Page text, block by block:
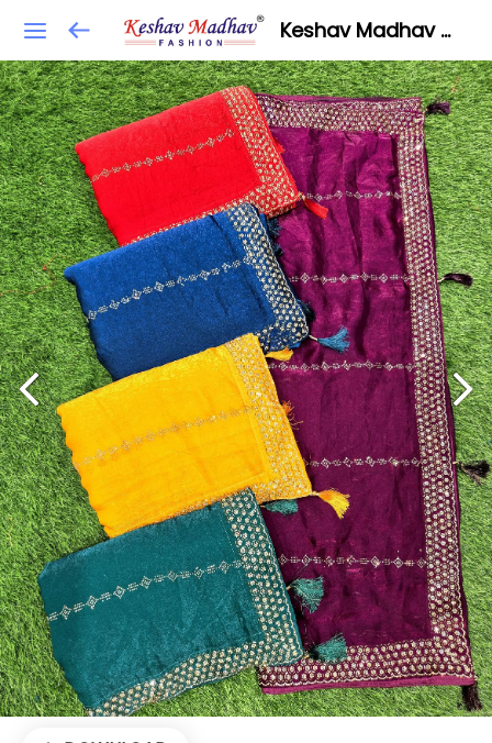
Keshav Madhav Fashion